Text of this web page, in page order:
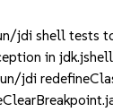
jdi shell tests
in
jdi